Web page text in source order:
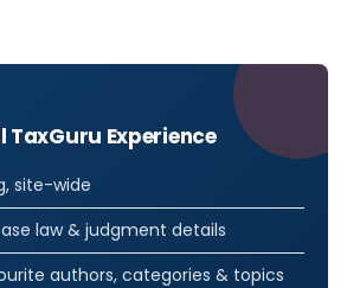
TaxGuru Experience
site-wide
law & judgment details
authors, categories & topics